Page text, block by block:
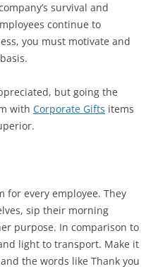
survival and
continue to
you must motivate and
but going the
with Corporate Gifts items
for every employee. They
sip their morning
purpose. In comparison to
light to transport. Make it
the words like Thank you